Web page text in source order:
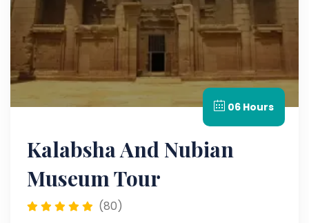
06 Hours
Kalabsha And Nubian
Museum Tour
(80)